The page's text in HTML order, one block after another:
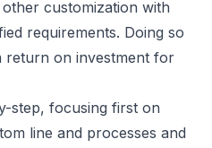
customization with
requirements. Doing so
return on investment for
step, focusing first on
line and processes and